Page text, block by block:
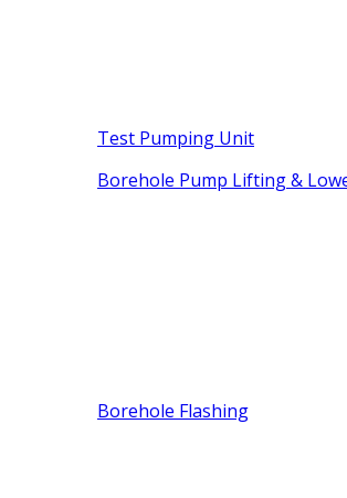
Test Pumping Unit
Borehole Pump Lifting &
Borehole Flashing